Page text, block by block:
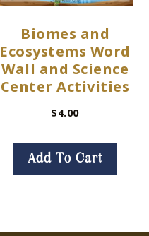
Biomes and
Ecosystems Word
Wall and Science
Center Activities
$4.00
Add To Cart